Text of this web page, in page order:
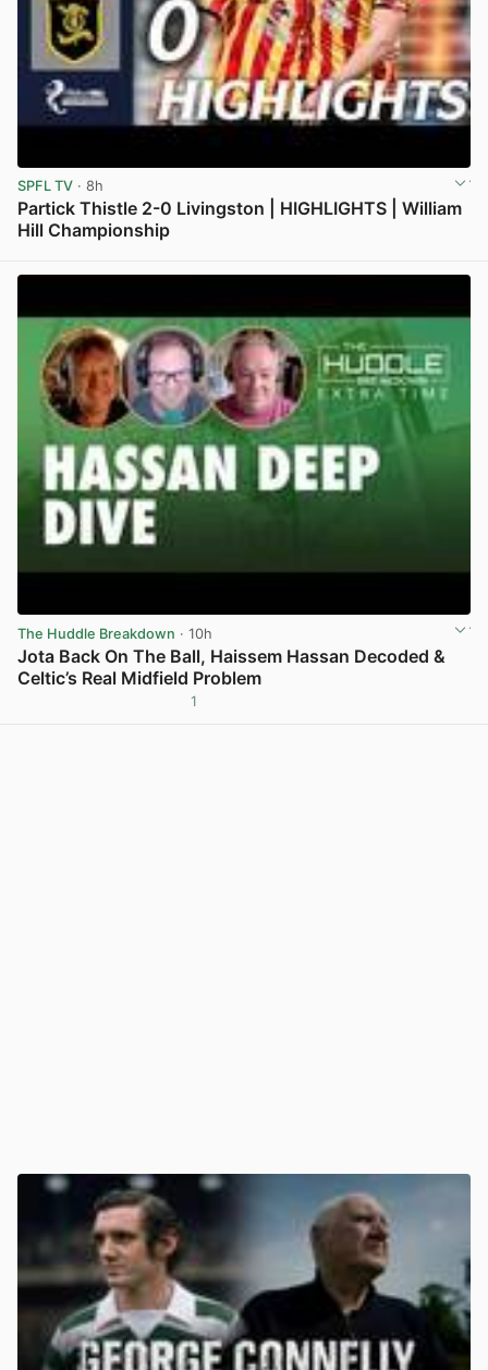
SPFL TV · 8h
Partick Thistle 2-0 Livingston | HIGHLIGHTS | William
Hill Championship
The Huddle Breakdown · 10h
Jota Back On The Ball, Haissem Hassan Decoded &
Celtic’s Real Midfield Problem
1